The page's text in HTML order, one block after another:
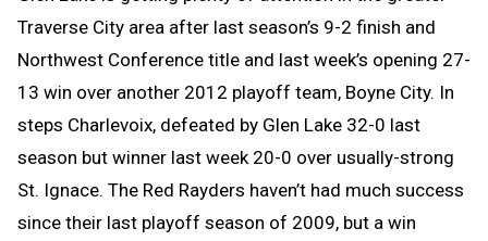
Traverse City area after last season’s 9-2 finish and
Northwest Conference title and last week’s opening 27-
13 win over another 2012 playoff team, Boyne City. In
steps Charlevoix, defeated by Glen Lake 32-0 last
season but winner last week 20-0 over usually-strong
St. Ignace. The Red Rayders haven’t had much success
since their last playoff season of 2009, but a win